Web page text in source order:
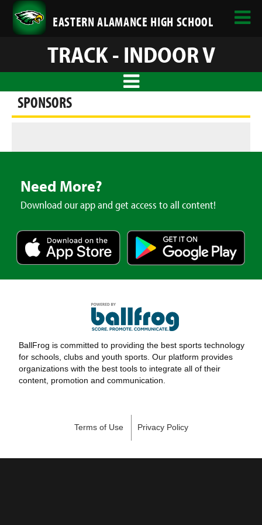
EASTERN ALAMANCE HIGH SCHOOL
TRACK - INDOOR V
SPONSORS
Need More?
Download our app and get access to all content!
BallFrog is committed to providing the best sports technology
for schools, clubs and youth sports. Our platform provides
organizations with the best tools to integrate all of their
content, promotion and communication.
Terms of Use Privacy Policy